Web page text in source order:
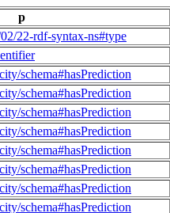
p
22-rdf-syntax-ns#type
schema#hasPrediction
schema#hasPrediction
schema#hasPrediction
schema#hasPrediction
schema#hasPrediction
schema#hasPrediction
schema#hasPrediction
schema#hasPrediction